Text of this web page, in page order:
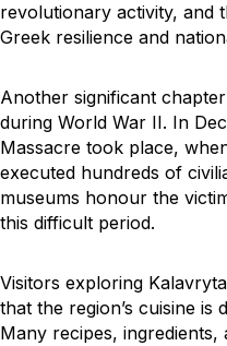
revolutionary activity, and
Greek resilience and
Another significant
during World War II. In
Massacre took place,
executed hundreds of
museums honour the
this difficult period.
Visitors exploring
that the region’s cuisine is
Many recipes,